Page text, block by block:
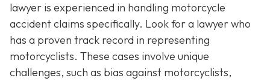
lawyer is experienced in handling motorcycle
accident claims specifically. Look for a lawyer who
has a proven track record in representing
motorcyclists. These cases involve unique
challenges, such as bias against motorcyclists,